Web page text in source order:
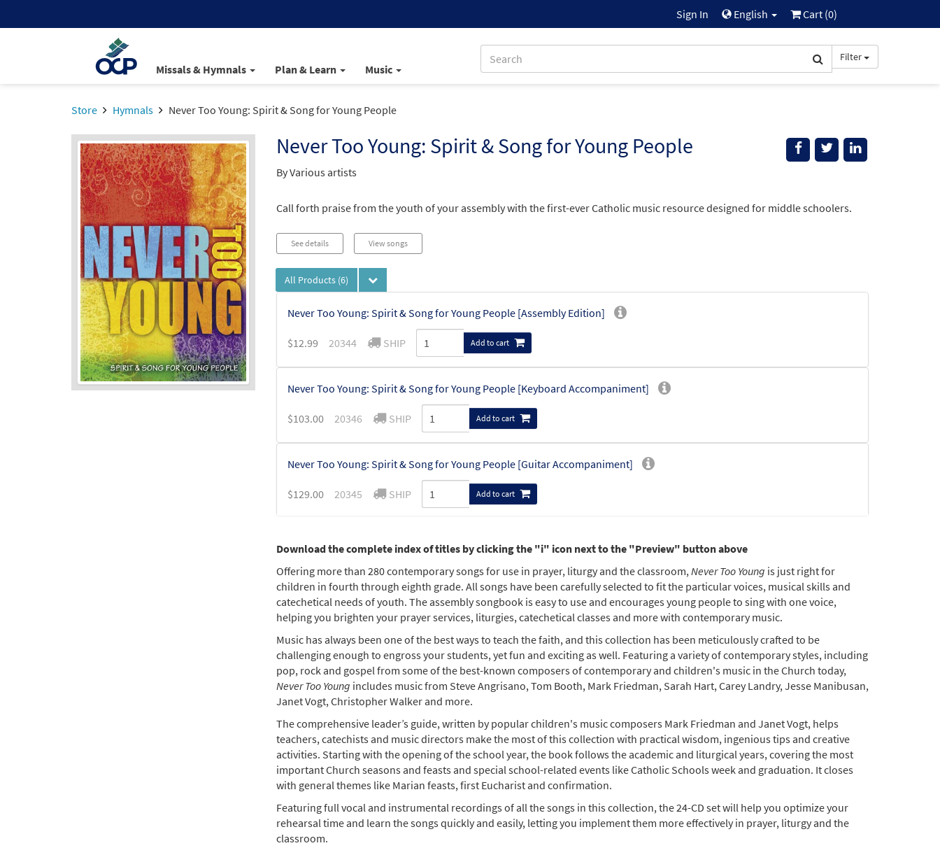
Sign In English Cart (0)
Missals & Hymnals Plan & Learn Music
Filter
Store Hymnals Never Too Young: Spirit & Song for Young People
Never Too Young: Spirit & Song for Young People
By Various artists
Call forth praise from the youth of your assembly with the first-ever Catholic music resource designed for middle schoolers.
See details View songs
All Products (6)
Never Too Young: Spirit & Song for Young People [Assembly Edition]
$12.99 20344 SHIP Add to cart
Never Too Young: Spirit & Song for Young People [Keyboard Accompaniment]
$103.00 20346 SHIP Add to cart
Never Too Young: Spirit & Song for Young People [Guitar Accompaniment]
$129.00 20345 SHIP Add to cart
$99.00 20348 SHIP Add to cart
Never Too Young: Spirit & Song for Young People - Instrumental Edition [CD]
$99.00 20349 SHIP Add to cart
Never Too Young: Leader's Resource [Book Softcover]
$25.00 20731 SHIP Add to cart
Download the complete index of titles by clicking the "i" icon next to the "Preview" button above
Offering more than 280 contemporary songs for use in prayer, liturgy and the classroom, Never Too Young is just right for
children in fourth through eighth grade. All songs have been carefully selected to fit the particular voices, musical skills and
catechetical needs of youth. The assembly songbook is easy to use and encourages young people to sing with one voice,
helping you brighten your prayer services, liturgies, catechetical classes and more with contemporary music.
Music has always been one of the best ways to teach the faith, and this collection has been meticulously crafted to be
challenging enough to engross your students, yet fun and exciting as well. Featuring a variety of contemporary styles, including
pop, rock and gospel from some of the best-known composers of contemporary and children's music in the Church today,
Never Too Young includes music from Steve Angrisano, Tom Booth, Mark Friedman, Sarah Hart, Carey Landry, Jesse Manibusan,
Janet Vogt, Christopher Walker and more.
The comprehensive leader’s guide, written by popular children's music composers Mark Friedman and Janet Vogt, helps
teachers, catechists and music directors make the most of this collection with practical wisdom, ingenious tips and creative
activities. Starting with the opening of the school year, the book follows the academic and liturgical years, covering the most
important Church seasons and feasts and special school-related events like Catholic Schools week and graduation. It closes
with general themes like Marian feasts, first Eucharist and confirmation.
Featuring full vocal and instrumental recordings of all the songs in this collection, the 24-CD set will help you optimize your
rehearsal time and learn the songs quickly and easily, letting you implement them more effectively in prayer, liturgy and the
classroom.